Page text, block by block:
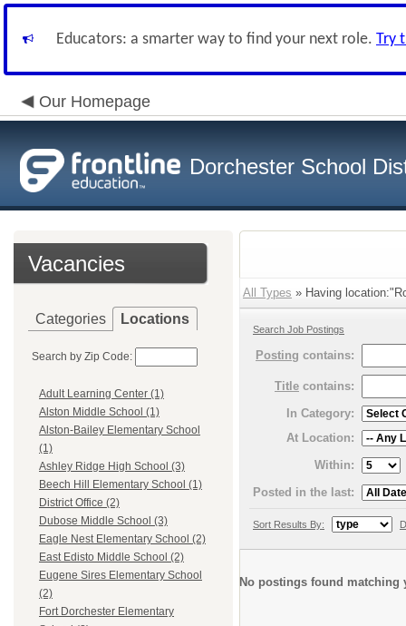
Educators: a smarter way to find your next role. Try
Our Homepage
Dorchester School
Vacancies
Categories Locations
Search by Zip Code:
Adult Learning Center (1)
Alston Middle School (1)
Alston-Bailey Elementary School
(1)
Ashley Ridge High School (3)
Beech Hill Elementary School (1)
District Office (2)
Dubose Middle School (3)
Eagle Nest Elementary School (2)
East Edisto Middle School (2)
Eugene Sires Elementary School
(2)
Fort Dorchester Elementary
All Types » Having
Search Job Postings
Posting contains:
Title contains:
In Category:
At Location:
Within:
Posted in the last:
Sort Results By:
No postings found matching